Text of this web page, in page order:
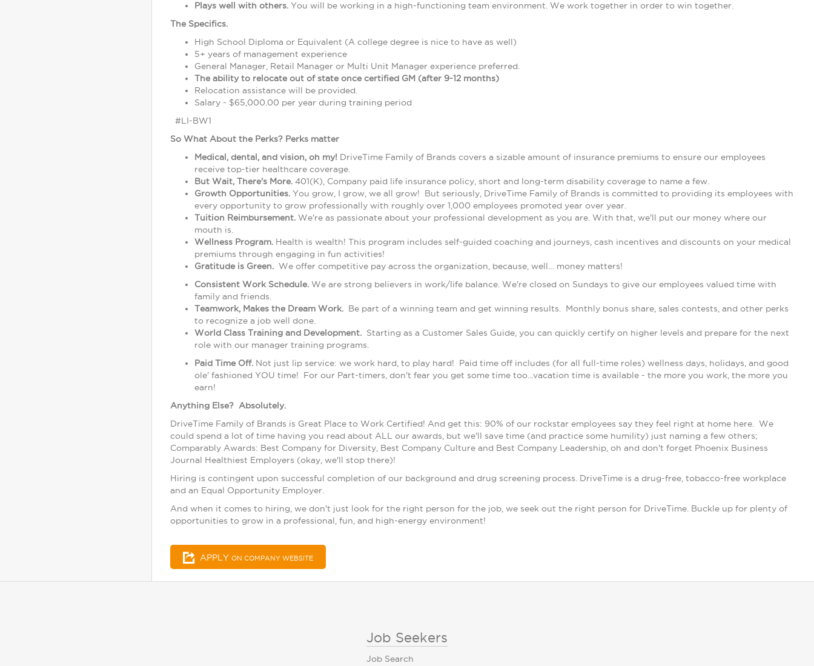
Plays well with others. You will be working in a high-functioning team environment. We work together in order to win together.
The Specifics.
High School Diploma or Equivalent (A college degree is nice to have as well)
5+ years of management experience
General Manager, Retail Manager or Multi Unit Manager experience preferred.
The ability to relocate out of state once certified GM (after 9-12 months)
Relocation assistance will be provided.
Salary - $65,000.00 per year during training period
#LI-BW1
So What About the Perks? Perks matter
Medical, dental, and vision, oh my! DriveTime Family of Brands covers a sizable amount of insurance premiums to ensure our employees
receive top-tier healthcare coverage.
But Wait, There's More. 401(K), Company paid life insurance policy, short and long-term disability coverage to name a few.
Growth Opportunities. You grow, I grow, we all grow! But seriously, DriveTime Family of Brands is committed to providing its employees with
every opportunity to grow professionally with roughly over 1,000 employees promoted year over year.
Tuition Reimbursement. We're as passionate about your professional development as you are. With that, we'll put our money where our
mouth is.
Wellness Program. Health is wealth! This program includes self-guided coaching and journeys, cash incentives and discounts on your medical
premiums through engaging in fun activities!
Gratitude is Green. We offer competitive pay across the organization, because, well… money matters!
Consistent Work Schedule. We are strong believers in work/life balance. We're closed on Sundays to give our employees valued time with
family and friends.
Teamwork, Makes the Dream Work. Be part of a winning team and get winning results. Monthly bonus share, sales contests, and other perks
to recognize a job well done.
World Class Training and Development. Starting as a Customer Sales Guide, you can quickly certify on higher levels and prepare for the next
role with our manager training programs.
Paid Time Off. Not just lip service: we work hard, to play hard! Paid time off includes (for all full-time roles) wellness days, holidays, and good
ole' fashioned YOU time! For our Part-timers, don't fear you get some time too...vacation time is available - the more you work, the more you
earn!
Anything Else? Absolutely.
DriveTime Family of Brands is Great Place to Work Certified! And get this: 90% of our rockstar employees say they feel right at home here. We
could spend a lot of time having you read about ALL our awards, but we'll save time (and practice some humility) just naming a few others;
Comparably Awards: Best Company for Diversity, Best Company Culture and Best Company Leadership, oh and don't forget Phoenix Business
Journal Healthiest Employers (okay, we'll stop there)!
Hiring is contingent upon successful completion of our background and drug screening process. DriveTime is a drug-free, tobacco-free workplace
and an Equal Opportunity Employer.
And when it comes to hiring, we don't just look for the right person for the job, we seek out the right person for DriveTime. Buckle up for plenty of
opportunities to grow in a professional, fun, and high-energy environment!
APPLY ON COMPANY WEBSITE
Job Seekers
Job Search